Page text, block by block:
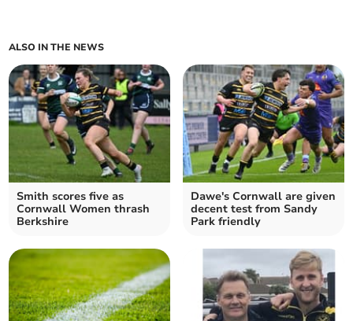
ALSO IN THE NEWS
Smith scores five as
Cornwall Women thrash
Berkshire
Dawe's Cornwall are given
decent test from Sandy
Park friendly